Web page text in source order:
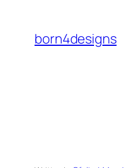
content
born4designs